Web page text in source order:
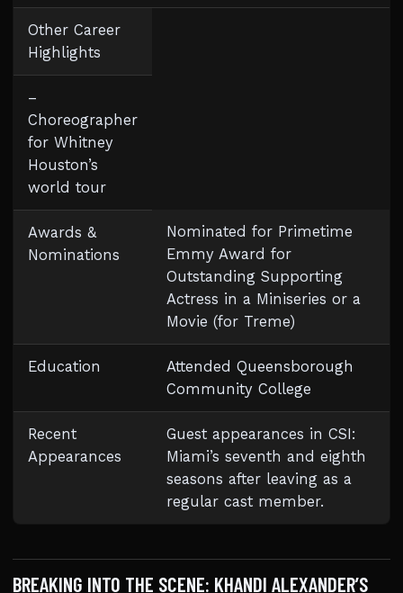
Other Career
Highlights
–
Choreographer
for Whitney
Houston’s
world tour
Awards &
Nominations
Nominated for Primetime
Emmy Award for
Outstanding Supporting
Actress in a Miniseries or a
Movie (for Treme)
Education
Attended Queensborough
Community College
Recent
Appearances
Guest appearances in CSI:
Miami’s seventh and eighth
seasons after leaving as a
regular cast member.
BREAKING INTO THE SCENE: KHANDI ALEXANDER’S